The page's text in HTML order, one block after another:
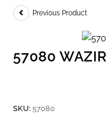
Previous Product
57080
SKU:57080